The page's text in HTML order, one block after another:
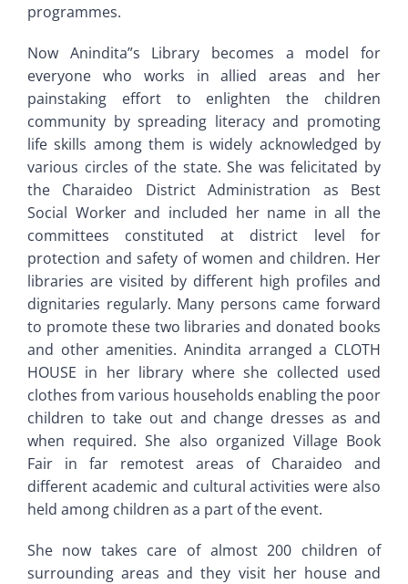
programmes.
Now Anindita”s Library becomes a model for
everyone who works in allied areas and her
painstaking effort to enlighten the children
community by spreading literacy and promoting
life skills among them is widely acknowledged by
various circles of the state. She was felicitated by
the Charaideo District Administration as Best
Social Worker and included her name in all the
committees constituted at district level for
protection and safety of women and children. Her
libraries are visited by different high profiles and
dignitaries regularly. Many persons came forward
to promote these two libraries and donated books
and other amenities. Anindita arranged a CLOTH
HOUSE in her library where she collected used
clothes from various households enabling the poor
children to take out and change dresses as and
when required. She also organized Village Book
Fair in far remotest areas of Charaideo and
different academic and cultural activities were also
held among children as a part of the event.
She now takes care of almost 200 children of
surrounding areas and they visit her house and